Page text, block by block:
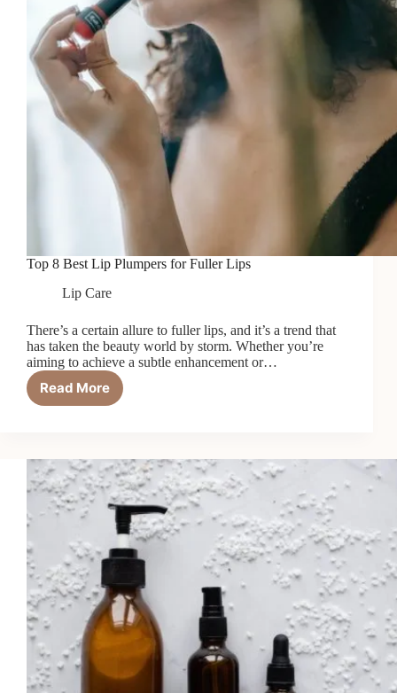
Toothbrush
Top 8 Best Lip Plumpers for Fuller Lips
Lip Care
There’s a certain allure to fuller lips, and it’s a trend that
has taken the beauty world by storm. Whether you’re
aiming to achieve a subtle enhancement or…
Read More
Top
Plumpers
for
Fuller
Lips